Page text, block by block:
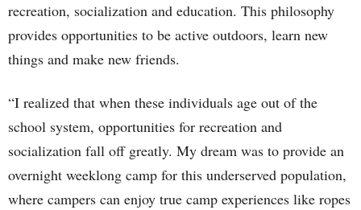
recreation, socialization and education. This philosophy
provides opportunities to be active outdoors, learn new
things and make new friends.
“I realized that when these individuals age out of the
school system, opportunities for recreation and
socialization fall off greatly. My dream was to provide an
overnight weeklong camp for this underserved population,
where campers can enjoy true camp experiences like ropes